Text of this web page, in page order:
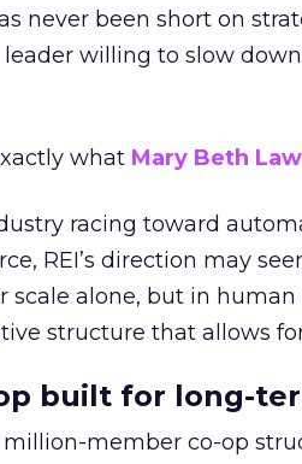
never been short on
leader willing to slow
what Mary Beth
racing toward
REI’s direction may
scale alone, but in
structure that allows
built for long-
million-member co-op